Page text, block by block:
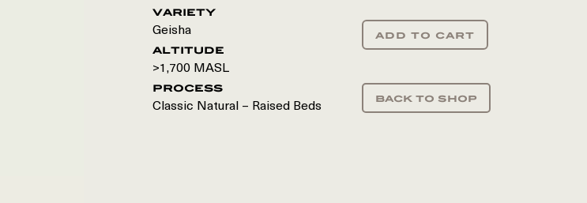
variety
Geisha
altitude
>1,700 MASL
process
Classic Natural – Raised Beds
add to cart
back to shop